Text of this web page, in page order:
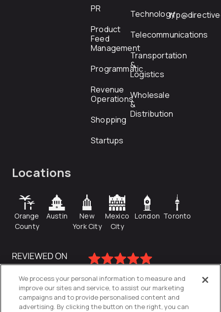
PR
Product
Feed
Management
Programmatic
Revenue
Operations
Shopping
Startups
Technology
Telecommunications
Transportation
&
Logistics
Wholesale
&
Distribution
Locations
Orange
County
Austin
New
York City
Mexico
City
London Toronto
We process your personal information to measure and
improve our sites and service, to assist our marketing
campaigns and to provide personalised content and
advertising. By clicking the button on the right, you can